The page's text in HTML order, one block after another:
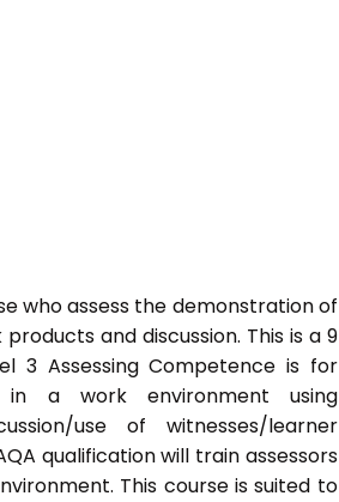
who assess the demonstration of
and discussion. This is a 9
3 Assessing Competence is for
in a work environment using
use of witnesses/learner
qualification will train assessors
This course is suited to